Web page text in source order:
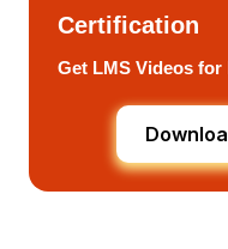
Certification
Get LMS Videos for